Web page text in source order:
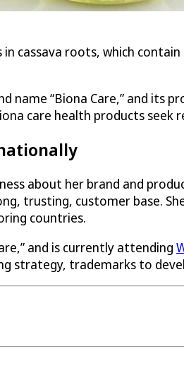
cassava roots, which
name “Biona Care,” and its
care health products
about her brand and
trusting, customer base.
countries.
and is currently attending
strategy, trademarks to